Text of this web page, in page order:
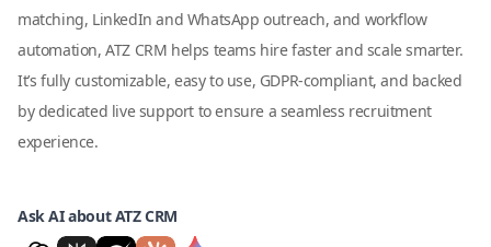
matching, LinkedIn and WhatsApp outreach, and workflow
automation, ATZ CRM helps teams hire faster and scale smarter.
It’s fully customizable, easy to use, GDPR-compliant, and backed
by dedicated live support to ensure a seamless recruitment
experience.
Ask AI about ATZ CRM